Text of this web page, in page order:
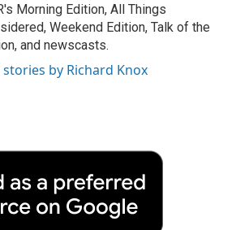
Morning Edition, All Things
Weekend Edition, Talk of the
and newscasts.
stories by Richard Knox